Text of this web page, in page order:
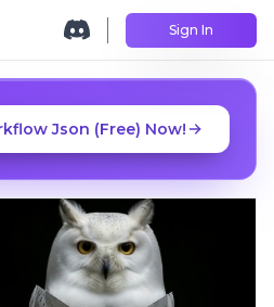
Sign In
Json (Free) Now!